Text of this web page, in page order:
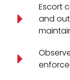
Escort
and